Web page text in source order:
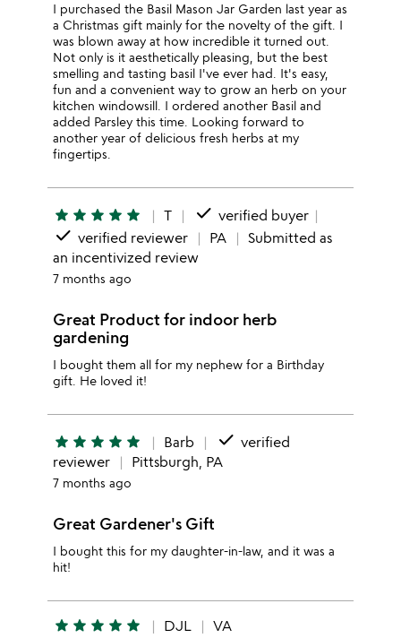
I purchased the Basil Mason Jar Garden last year as
a Christmas gift mainly for the novelty of the gift. I
was blown away at how incredible it turned out.
Not only is it aesthetically pleasing, but the best
smelling and tasting basil I've ever had. It's easy,
fun and a convenient way to grow an herb on your
kitchen windowsill. I ordered another Basil and
added Parsley this time. Looking forward to
another year of delicious fresh herbs at my
fingertips.
star star star star star T done verified buyer
done verified reviewer PA
Submitted as
an incentivized review
7 months ago
Great Product for indoor herb
gardening
I bought them all for my nephew for a Birthday
gift. He loved it!
star star star star star Barb done verified
reviewer
Pittsburgh, PA
7 months ago
Great Gardener's Gift
I bought this for my daughter-in-law, and it was a
hit!
star star star star star DJL VA